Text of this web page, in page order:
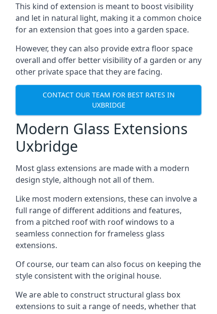
This kind of extension is meant to boost visibility
and let in natural light, making it a common choice
for an extension that goes into a garden space.
However, they can also provide extra floor space
overall and offer better visibility of a garden or any
other private space that they are facing.
CONTACT OUR TEAM FOR BEST RATES IN
UXBRIDGE
Modern Glass Extensions
Uxbridge
Most glass extensions are made with a modern
design style, although not all of them.
Like most modern extensions, these can involve a
full range of different additions and features,
from a pitched roof with roof windows to a
seamless connection for frameless glass
extensions.
Of course, our team can also focus on keeping the
style consistent with the original house.
We are able to construct structural glass box
extensions to suit a range of needs, whether that